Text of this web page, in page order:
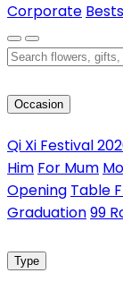
Corporate
Occasion
Qi Xi Festival
Him For Mum
Opening Table
Graduation99
Type